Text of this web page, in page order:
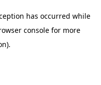
has occurred while
consolefor more